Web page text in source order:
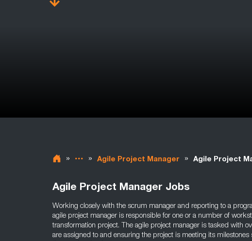
» » Agile Project Manager » Agile Project
Agile Project Manager Jobs
Working closely with the scrum manager and reporting to a
agile project manager is responsible for one or a number of
transformation project. The agile project manager is tasked with
are assigned to and ensuring the project is meeting its milestones